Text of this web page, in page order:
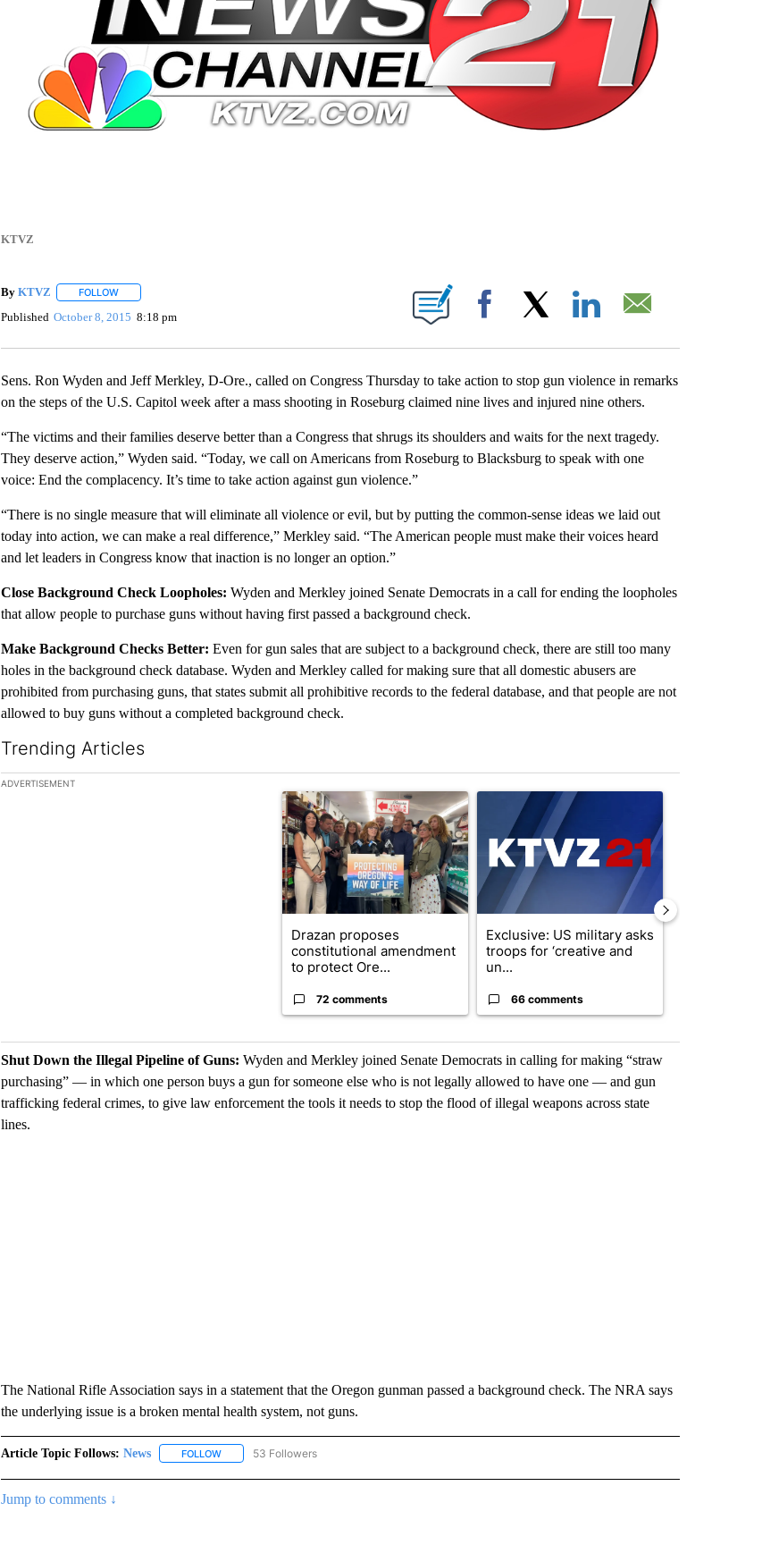
KTVZ
By KTVZ FOLLOWFOLLOW "" TO RECEIVE NOTIFICATIONS ABOUT NEW PAGES ON "".
Published October 8, 2015 8:18 pm Facebook
Sens. Ron Wyden and Jeff Merkley, D-Ore., called on Congress Thursday to take action to stop gun violence in remarks
on the steps of the U.S. Capitol week after a mass shooting in Roseburg claimed nine lives and injured nine others.
“The victims and their families deserve better than a Congress that shrugs its shoulders and waits for the next tragedy.
They deserve action,” Wyden said. “Today, we call on Americans from Roseburg to Blacksburg to speak with one
voice: End the complacency. It’s time to take action against gun violence.”
“There is no single measure that will eliminate all violence or evil, but by putting the common-sense ideas we laid out
today into action, we can make a real difference,” Merkley said. “The American people must make their voices heard
and let leaders in Congress know that inaction is no longer an option.”
Close Background Check Loopholes: Wyden and Merkley joined Senate Democrats in a call for ending the loopholes
that allow people to purchase guns without having first passed a background check.
Make Background Checks Better: Even for gun sales that are subject to a background check, there are still too many
holes in the background check database. Wyden and Merkley called for making sure that all domestic abusers are
prohibited from purchasing guns, that states submit all prohibitive records to the federal database, and that people are not
allowed to buy guns without a completed background check.
Trending Articles
The following is a list of the most commented articles in the last 7 days.
ADVERTISEMENT
A trending article titled "Drazan proposes constitutional amendment to protect
Drazan proposes
constitutional amendment
to protect Ore...
72 comments
A trending article titled "Exclusive: US military
Exclusive: US military asks
troops for ‘creative and
un...
66 comments
Shut Down the Illegal Pipeline of Guns: Wyden and Merkley joined Senate Democrats in calling for making “straw
purchasing” — in which one person buys a gun for someone else who is not legally allowed to have one — and gun
trafficking federal crimes, to give law enforcement the tools it needs to stop the flood of illegal weapons across state
lines.
The National Rifle Association says in a statement that the Oregon gunman passed a background check. The NRA says
the underlying issue is a broken mental health system, not guns.
Article Topic Follows: News FOLLOWFOLLOW "NEWS" TO RECEIVE NOTIFICATIONS ABOUT NEW PAGES ON "NEWS".
53 Followers
Jump to comments ↓